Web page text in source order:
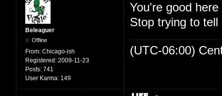
Beleaguer
Offline
From: Chicago-ish
Registered: 2009-11-23
Posts: 741
User Karma: 149
You're good
Stop trying to
(UTC-06:00)